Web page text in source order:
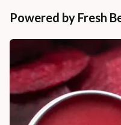
Powered by Fresh